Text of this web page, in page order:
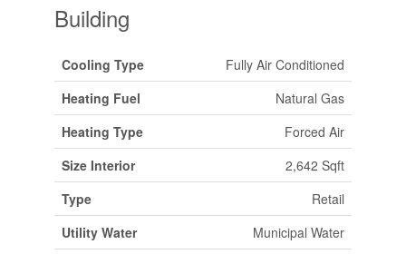
Building
Cooling Type
Fully Air Conditioned
Heating Fuel
Natural Gas
Heating Type
Forced Air
Size Interior
2,642 Sqft
Type
Retail
Utility Water
Municipal Water